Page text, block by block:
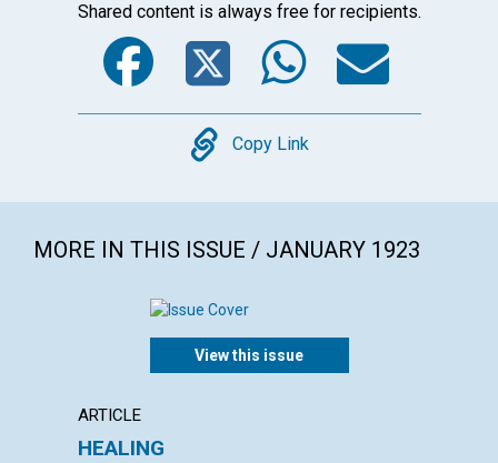
Shared content is always free for recipients.
Facebook
Twitter
Copy
Copy Link
MORE IN THIS ISSUE / JANUARY 1923
View this issue
ARTICLE
HEALING